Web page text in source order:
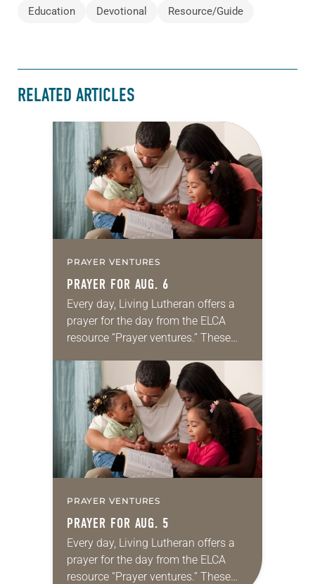
Education Devotional Resource/Guide
RELATED ARTICLES
PRAYER VENTURES
PRAYER FOR AUG. 6
Every day, Living Lutheran offers a
prayer for the day from the ELCA
resource “Prayer ventures.” These
for your own prayer life as together
we…
PRAYER VENTURES
PRAYER FOR AUG. 5
Every day, Living Lutheran offers a
prayer for the day from the ELCA
resource “Prayer ventures.” These